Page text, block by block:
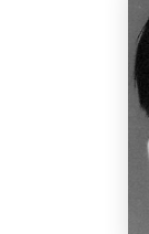
by Kulina Kumari